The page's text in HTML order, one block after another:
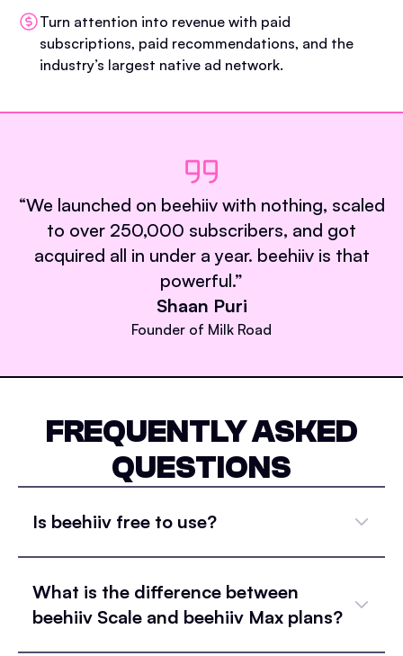
Turn attention into revenue with paid
subscriptions, paid recommendations, and the
industry’s largest native ad network.
“We launched on beehiiv with nothing, scaled
to over 250,000 subscribers, and got
acquired all in under a year. beehiiv is that
powerful.”
Shaan Puri
Founder of Milk Road
FREQUENTLY ASKED
QUESTIONS
Is beehiiv free to use?
What is the difference between
beehiiv Scale and beehiiv Max plans?